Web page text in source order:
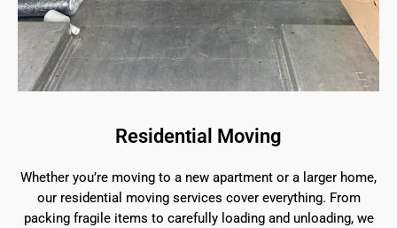
Residential Moving
Whether you’re moving to a new apartment or a larger home,
our residential moving services cover everything. From
packing fragile items to carefully loading and unloading, we